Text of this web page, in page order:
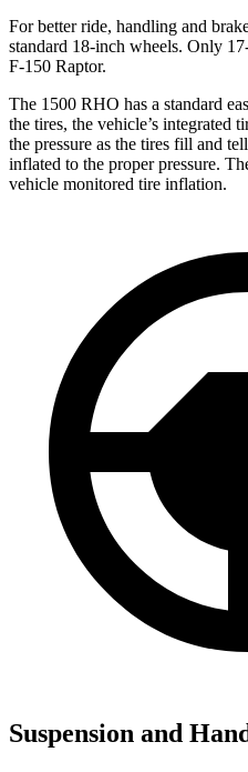
For better ride, handling and
standard 18-inch wheels. Only
F-150 Raptor.
The 1500 RHO has a standard
the tires, the vehicle’s integrated
the pressure as the tires fill and
inflated to the proper pressure.
vehicle monitored tire inflation.
Suspension and